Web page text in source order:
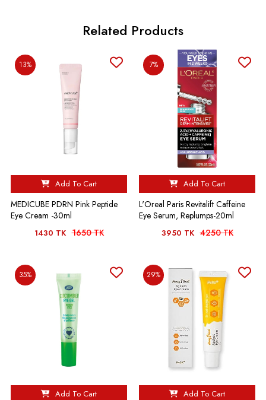
Related Products
13%
Add To Cart
MEDICUBE PDRN Pink Peptide
Eye Cream -30ml
1430 TK 1650 TK
7%
Add To Cart
L'Oreal Paris Revitalift Caffeine
Eye Serum, Replumps-20ml
3950 TK 4250 TK
35%
Add To Cart
29%
Add To Cart